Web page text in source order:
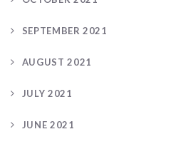
SEPTEMBER 2021
AUGUST 2021
JULY 2021
JUNE 2021